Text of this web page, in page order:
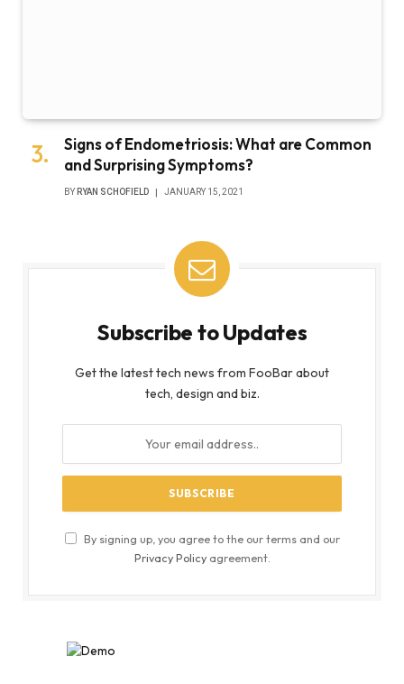
Signs of Endometriosis: What are Common
and Surprising Symptoms?
BY RYAN SCHOFIELD JANUARY 15, 2021
Subscribe to Updates
Get the latest tech news from FooBar about
tech, design and biz.
By signing up, you agree to the our terms and our
Privacy Policyagreement.